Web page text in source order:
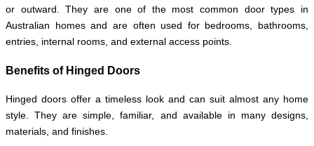
or outward. They are one of the most common door types in
Australian homes and are often used for bedrooms, bathrooms,
entries, internal rooms, and external access points.
Benefits of Hinged Doors
Hinged doors offer a timeless look and can suit almost any home
style. They are simple, familiar, and available in many designs,
materials, and finishes.